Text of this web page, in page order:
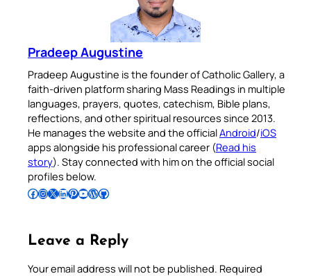
Pradeep Augustine
Pradeep Augustine is the founder of Catholic Gallery, a
faith-driven platform sharing Mass Readings in multiple
languages, prayers, quotes, catechism, Bible plans,
reflections, and other spiritual resources since 2013.
He manages the website and the officialAndroid/iOS
apps alongside his professional career (Read his
story). Stay connected with him on the official social
profiles below.
Follow Pradeep on Facebook Follow Pradeep on InstagramFollow Pradeep on X Follow Pradeep on LinkedIn Follow Pradeep on Pinterest Subscribe to Pradeep’s Youtube Channel Follow Pradeep on WordPress Follow Pradeep on GitHub
Leave a Reply
Your email address will not be published. Required